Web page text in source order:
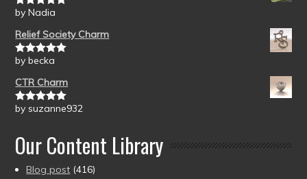
Rated5out
by Nadia
Relief Society Charm
Rated5out
by becka
CTR Charm
Rated5out
by suzanne932
Our Content Library
Blog post (416)